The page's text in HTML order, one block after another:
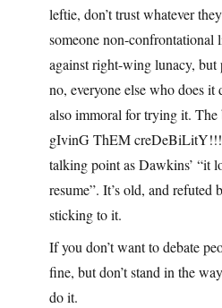
leftie, don’t trust whatever
someone non-confrontational
against right-wing lunacy,
no, everyone else who does
also immoral for trying it.
gIvinG ThEM
talking point as Dawkins’ “it
resume”. It’s old, and refuted
sticking to it.
If you don’t want to debate
fine, but don’t stand in the
do it.